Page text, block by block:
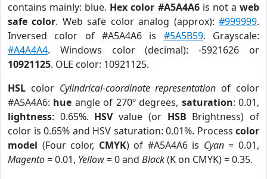
contains mainly: blue. Hex color #A5A4A6is not aweb
safe color. Web safe color analog (approx):#999999.
Inversed color of #A5A4A6 is #5A5B59. Grayscale:
#A4A4A4. Windows color (decimal): -5921626 or
10921125. OLE color: 10921125.
HSL color Cylindrical-coordinate representation of color
#A5A4A6: hue angle of 270º degrees, saturation: 0.01,
lightness: 0.65%. HSVvalue (or HSB Brightness) of
color is 0.65% and HSV saturation: 0.01%. Process color
model (Four color, CMYK) of #A5A4A6 is Cyan= 0.01,
Magento= 0.01, Yellow= 0 and Black(K on CMYK) = 0.35.